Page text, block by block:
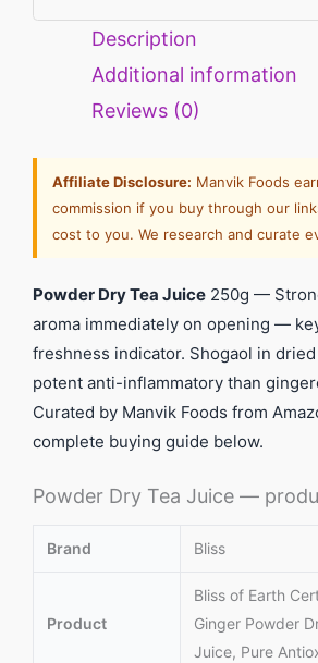
Description
Additional information
Reviews (0)
Affiliate Disclosure: Manvik Foods
commission if you buy through our
cost to you. We research and curate
Powder Dry Tea Juice 250g —
aroma immediately on opening —
freshness indicator. Shogaol in
potent anti-inflammatory than
Curated by Manvik Foods from
complete buying guide below.
Powder Dry Tea Juice —
Brand Bliss
Product
Bliss of Earth
Ginger Powder
Juice, Pure